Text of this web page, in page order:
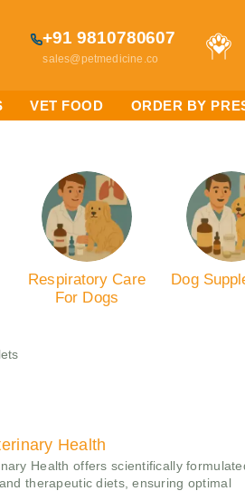
+91 9810780607
sales@petmedicine.co
VET FOOD ORDER BY
Respiratory Care
For Dogs
Dog
Health
Health offers scientifically
therapeutic diets, ensuring optimal